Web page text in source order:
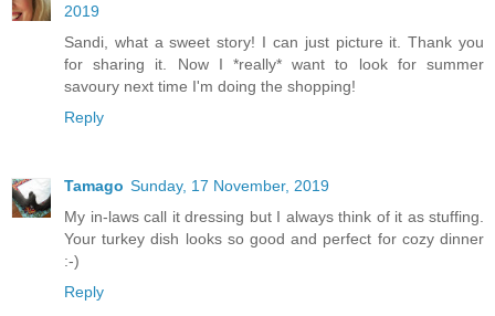
2019
Sandi, what a sweet story! I can just picture it. Thank you
for sharing it. Now I *really* want to look for summer
savoury next time I'm doing the shopping!
Reply
Tamago Sunday, 17 November, 2019
My in-laws call it dressing but I always think of it as stuffing.
Your turkey dish looks so good and perfect for cozy dinner
:-)
Reply